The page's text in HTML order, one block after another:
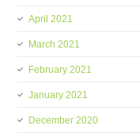
April 2021
March 2021
February 2021
January 2021
December 2020